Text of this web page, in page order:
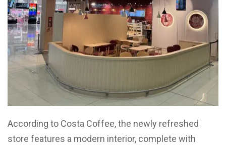
According to Costa Coffee, the newly refreshed
store features a modern interior, complete with